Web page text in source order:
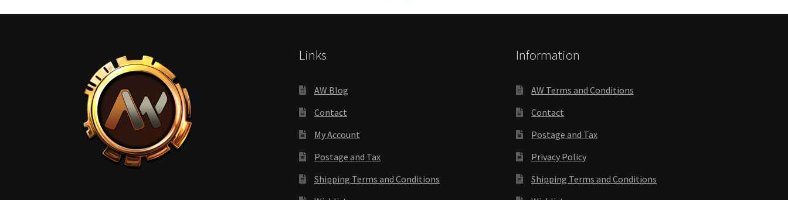
Links
AW Blog
Contact
My Account
Postage and Tax
Shipping Terms and Conditions
Information
AW Terms and Conditions
Contact
Postage and Tax
Privacy Policy
Shipping Terms and Conditions